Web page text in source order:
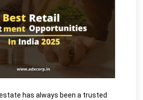
has always been a trusted